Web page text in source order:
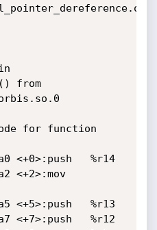
from
for function